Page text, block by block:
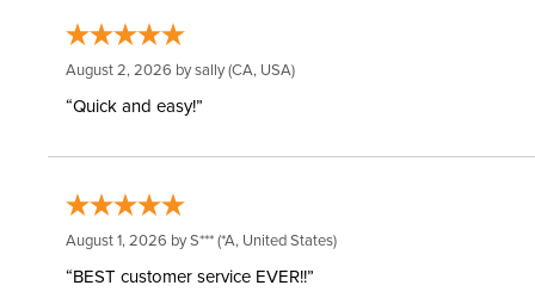
August 2, 2026 bysally(CA, USA)
“Quick and easy!”
August 1, 2026 byS*** (*A, United States)
“BEST customer service EVER!!”